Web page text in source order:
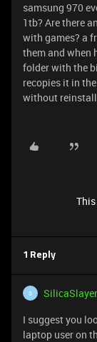
samsung 970
1tb? Are there
with games? a
them and when
folder with the
recopies it in
without
1 Reply
S SilicaSlayer
I suggest you
laptop user on